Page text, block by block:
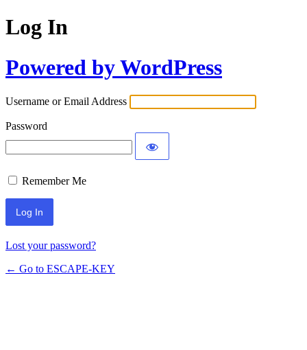
Log In
Powered by WordPress
Username or Email Address
Password
Remember Me
Lost your password?
← Go to ESCAPE-KEY